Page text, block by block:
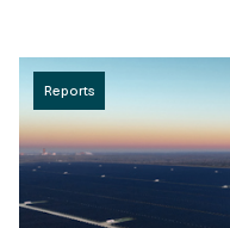
Reports